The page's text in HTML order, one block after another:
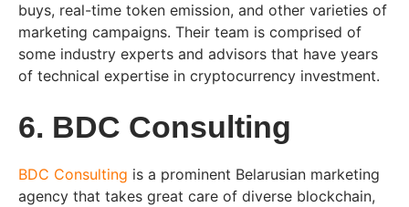
buys, real-time token emission, and other varieties of
marketing campaigns. Their team is comprised of
some industry experts and advisors that have years
of technical expertise in cryptocurrency investment.
6. BDC Consulting
BDC Consulting is a prominent Belarusian marketing
agency that takes great care of diverse blockchain,